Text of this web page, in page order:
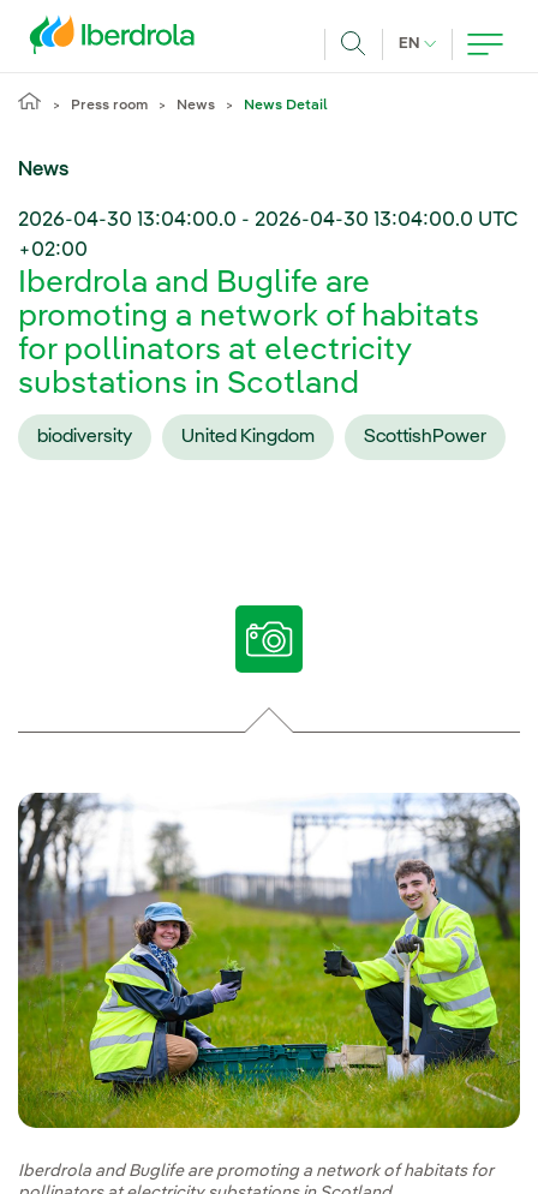
EN CURRENT
Press room News News Detail
News
2026-04-30 13:04:00.0 - 2026-04-30 13:04:00.0 UTC
+02:00
Iberdrola and Buglife are
promoting a network of habitats
for pollinators at electricity
substations in Scotland
biodiversity United Kingdom ScottishPower
Iberdrola and Buglife are promoting a network of habitats for